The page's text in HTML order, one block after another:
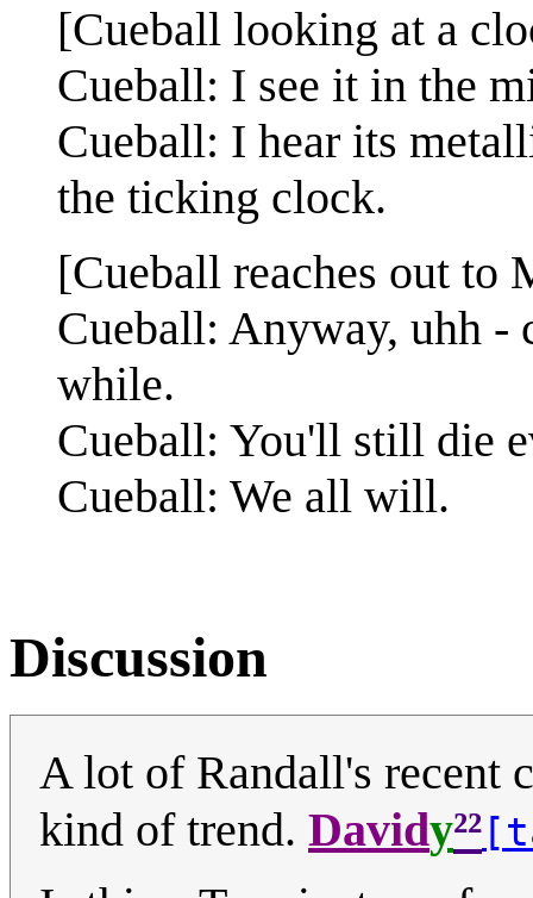
[Cueball looking at a
Cueball: I see it in the
Cueball: I hear its
the ticking clock.
[Cueball reaches out to
Cueball: Anyway, uhh
while.
Cueball: You'll still die
Cueball: We all will.
Discussion
A lot of Randall's recent
kind of trend. Davidy²²